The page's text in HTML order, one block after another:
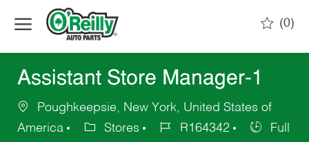
(0)
Assistant Store Manager-1
Poughkeepsie, New York, United States of
America
Stores R164342
Full